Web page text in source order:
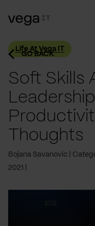
GO BACK
Life At Vega IT
Soft Skills
Thoughts
Bojana Savanovic
2021